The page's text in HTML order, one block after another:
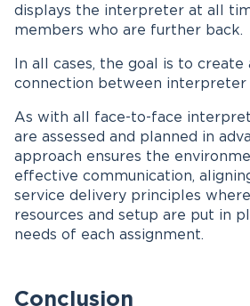
displays the interpreter at all
members who are further back.
In all cases, the goal is to create
connection between interpreter
As with all face-to-face
are assessed and planned in
approach ensures the
effective communication,
service delivery principles
resources and setup are put in
needs of each assignment.
Conclusion